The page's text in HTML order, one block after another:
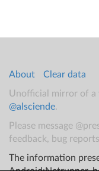
About
Clear data
Unofficial mirror of a
@alsciende.
Please message
feedback, bug
The information